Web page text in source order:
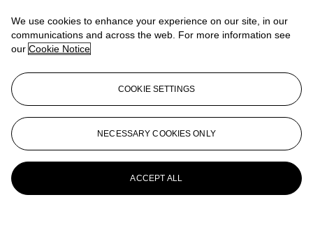
We use cookies to enhance your experience on our site, in our
communications and across the web. For more information see
our Cookie Notice
COOKIE SETTINGS
NECESSARY COOKIES ONLY
ACCEPT ALL